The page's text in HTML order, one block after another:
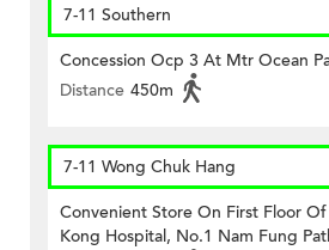
7-11 Southern
Concession Ocp 3 At Mtr Ocean
Distance 450m
7-11 Wong Chuk Hang
Convenient Store On First Floor
Kong Hospital, No.1 Nam Fung